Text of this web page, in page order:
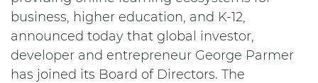
business, higher education, and K-12,
announced today that global investor,
developer and entrepreneur George Parmer
has joined its Board of Directors. The